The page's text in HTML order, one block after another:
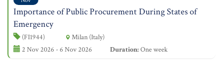
Importance of Public Procurement During States of
Emergency
(FI1944)
Milan (Italy)
2 Nov 2026 - 6 Nov 2026
Duration:One week